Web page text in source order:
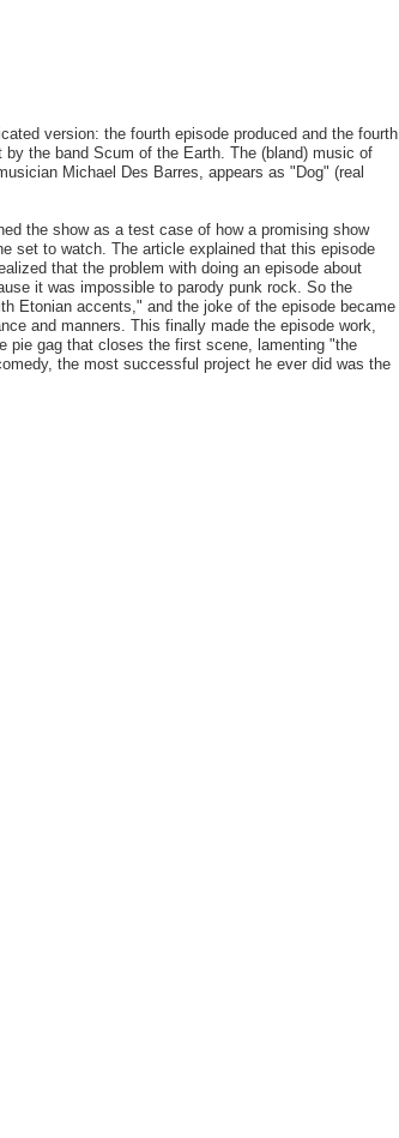
version: the fourth episode produced and the fourth
the band Scum of the Earth. The (bland) music of
Michael Des Barres, appears as "Dog" (real
the show as a test case of how a promising show
set to watch. The article explained that this episode
that the problem with doing an episode about
it was impossible to parody punk rock. So the
Etonian accents," and the joke of the episode became
and manners. This finally made the episode work,
pie gag that closes the first scene, lamenting "the
the most successful project he ever did was the